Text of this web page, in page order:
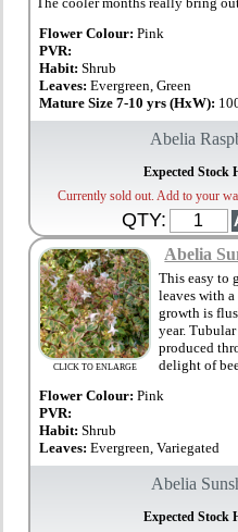
Flower Colour: Pink
PVR:
Habit:Shrub
Leaves:Evergreen, Green
Mature Size 7-10 yrs (HxW):
Abelia
Expected Stock
Currently sold out. Add to your
QTY:
CLICK TO ENLARGE
Abelia
This easy to
leaves with
growth is
year.
produced
delight of
Flower Colour: Pink
PVR:
Habit:Shrub
Leaves:Evergreen, Variegated
Abelia
Expected Stock